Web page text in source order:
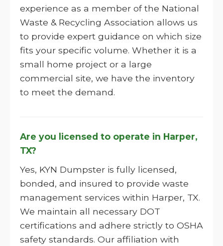
experience as a member of the National
Waste & Recycling Association allows us
to provide expert guidance on which size
fits your specific volume. Whether it is a
small home project or a large
commercial site, we have the inventory
to meet the demand.
Are you licensed to operate in Harper,
TX?
Yes, KYN Dumpster is fully licensed,
bonded, and insured to provide waste
management services within Harper, TX.
We maintain all necessary DOT
certifications and adhere strictly to OSHA
safety standards. Our affiliation with